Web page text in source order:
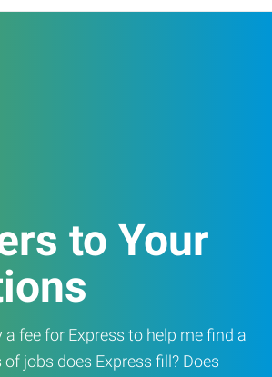
to Your
a fee for Express to help me find a
jobs does Express fill? Does